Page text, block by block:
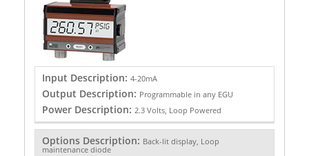
Input Description: 4-20mA
Output Description: Programmable in any EGU
Power Description: 2.3 Volts, Loop Powered
Options Description: Back-lit display, Loop
maintenance diode